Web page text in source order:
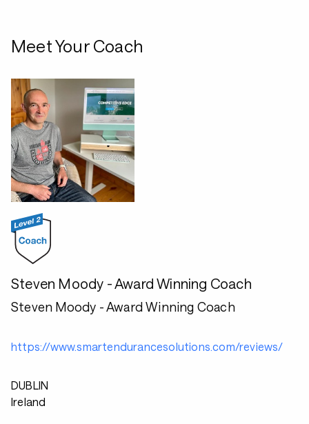
Meet Your Coach
Steven Moody - Award Winning Coach
Steven Moody - Award Winning Coach
https://www.smartendurancesolutions.com/reviews/
DUBLIN
Ireland